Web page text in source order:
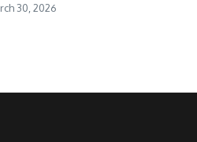
30, 2026